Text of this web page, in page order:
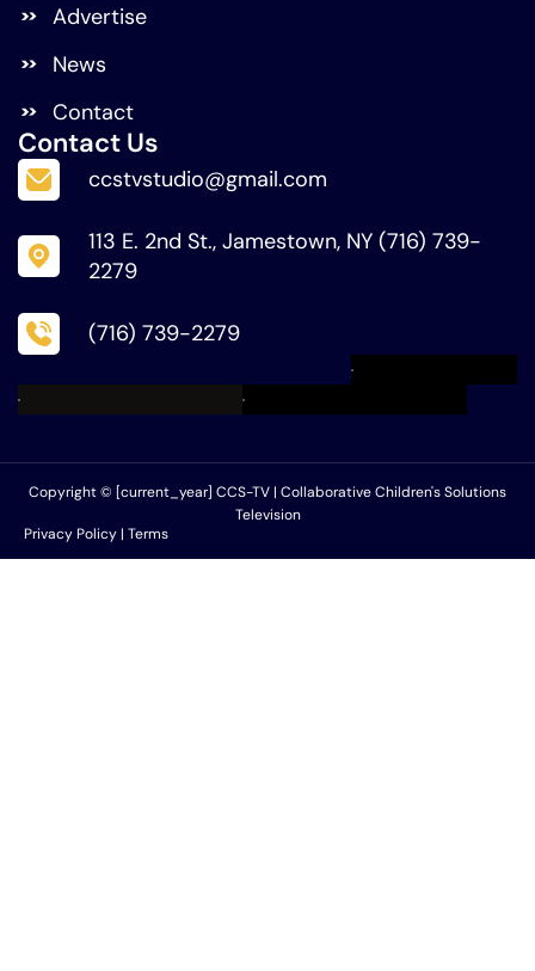
Advertise
News
Contact
Contact Us
ccstvstudio@gmail.com
113 E. 2nd St., Jamestown, NY (716) 739-
2279
(716) 739-2279
Copyright © [current_year] CCS-TV | Collaborative Children's Solutions
Television
Privacy Policy | Terms